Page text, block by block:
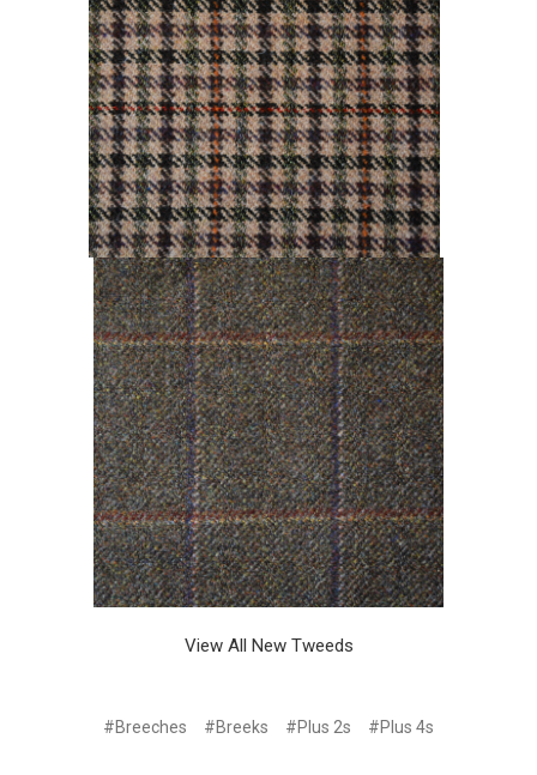
View All New Tweeds
#Breeches #Breeks #Plus 2s #Plus 4s